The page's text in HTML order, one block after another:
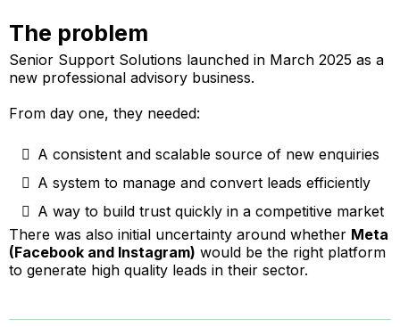
The problem
Senior Support Solutions launched in March 2025 as a
new professional advisory business.
From day one, they needed:
A consistent and scalable source of new enquiries
A system to manage and convert leads efficiently
A way to build trust quickly in a competitive market
There was also initial uncertainty around whether Meta
(Facebook and Instagram) would be the right platform
to generate high quality leads in their sector.